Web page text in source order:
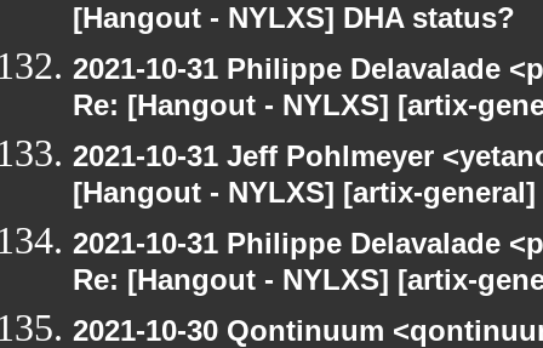
[Hangout - NYLXS] DHA status?
2021-10-31 Philippe Delavalade
Re: [Hangout - NYLXS] [artix-
2021-10-31 Jeff Pohlmeyer
[Hangout - NYLXS] [artix-
2021-10-31 Philippe Delavalade
Re: [Hangout - NYLXS] [artix-
2021-10-30 Qontinuum